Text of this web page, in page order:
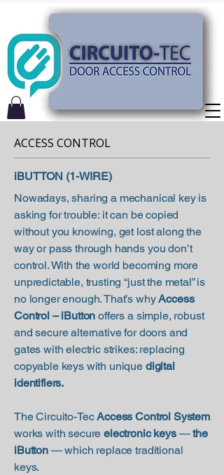
ACCESS CONTROL
iBUTTON (1-WIRE)
Nowadays, sharing a mechanical key is
asking for trouble: it can be copied
without you knowing, get lost along the
way or pass through hands you don’t
control. With the world becoming more
unpredictable, trusting “just the metal” is
no longer enough. That’s whyAccess
Control – iButton offers a simple, robust
and secure alternative for doors and
gates with electric strikes: replacing
copyable keys with unique digital
identifiers.
The Circuito-TecAccess Control System
works with secureelectronic keys—the
iButton— which replace traditional
keys.